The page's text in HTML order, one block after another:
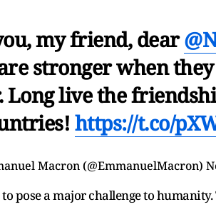
my friend, dear
stronger when
Long live the
https://t.co/
Macron (@EmmanuelMacron)
pose a major challenge to